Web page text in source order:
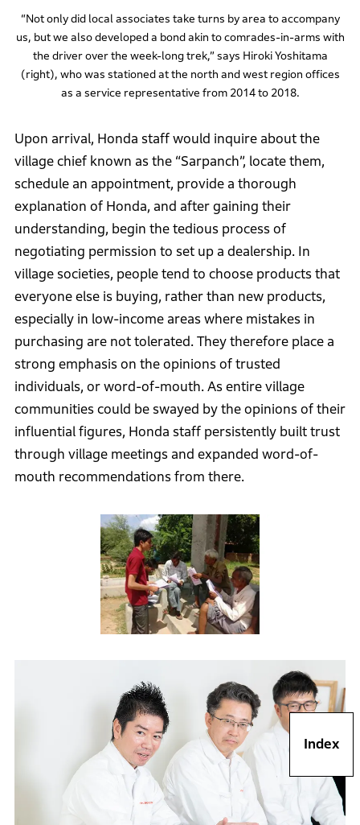
“Not only did local associates take turns by area to accompany
us, but we also developed a bond akin to comrades-in-arms with
the driver over the week-long trek,” says Hiroki Yoshitama
(right), who was stationed at the north and west region offices
as a service representative from 2014 to 2018.
Upon arrival, Honda staff would inquire about the
village chief known as the “Sarpanch”, locate them,
schedule an appointment, provide a thorough
explanation of Honda, and after gaining their
understanding, begin the tedious process of
negotiating permission to set up a dealership. In
village societies, people tend to choose products that
everyone else is buying, rather than new products,
especially in low-income areas where mistakes in
purchasing are not tolerated. They therefore place a
strong emphasis on the opinions of trusted
individuals, or word-of-mouth. As entire village
communities could be swayed by the opinions of their
influential figures, Honda staff persistently built trust
through village meetings and expanded word-of-
mouth recommendations from there.
Index